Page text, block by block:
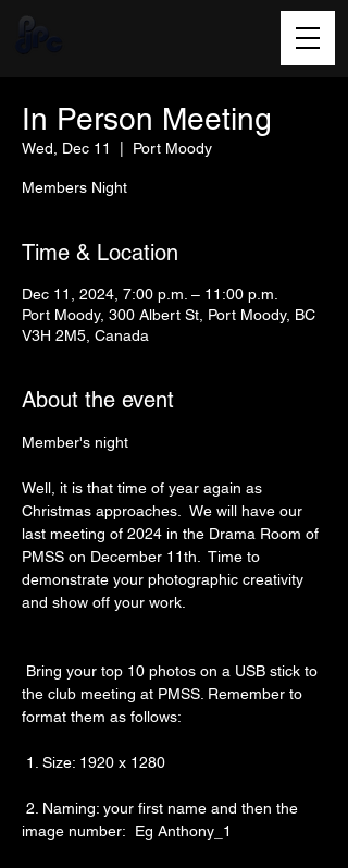
In Person Meeting
Wed, Dec 11 Port Moody
Members Night
Time & Location
Dec 11, 2024, 7:00 p.m. – 11:00 p.m.
Port Moody, 300 Albert St, Port Moody, BC
V3H 2M5, Canada
About the event
Member's night
Well, it is that time of year again as
Christmas approaches.  We will have our
last meeting of 2024 in the Drama Room of
PMSS on December 11th.  Time to
demonstrate your photographic creativity
and show off your work.
the club meeting at PMSS. Remember to
format them as follows:
1. Size: 1920 x 1280
image number:  Eg Anthony_1